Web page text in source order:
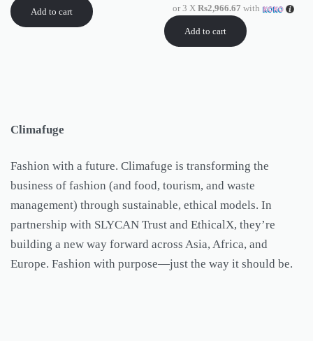
Add to cart
or 3 X Rs2,966.67 with
Add to cart
Climafuge
Fashion with a future. Climafuge is transforming the
business of fashion (and food, tourism, and waste
management) through sustainable, ethical models. In
partnership with SLYCAN Trust and EthicalX, they’re
building a new way forward across Asia, Africa, and
Europe. Fashion with purpose—just the way it should be.